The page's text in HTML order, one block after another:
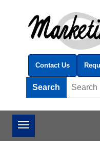
Contact Us
Search